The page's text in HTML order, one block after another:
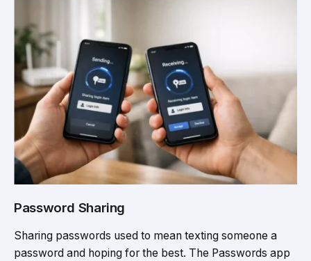
Password Sharing
Sharing passwords used to mean texting someone a
password and hoping for the best. The Passwords app